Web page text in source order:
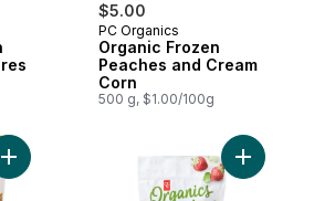
$5.00
PC Organics
Organic Frozen
Peaches and Cream
Corn
500 g, $1.00/100g
Add Frozen Pineapple Chunks, Organic
Add